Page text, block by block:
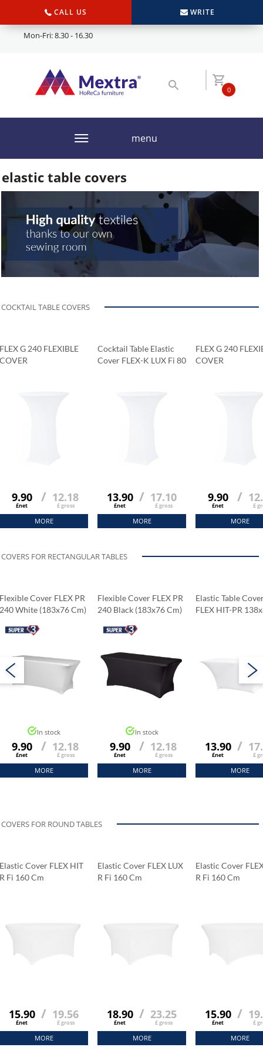
CALL US WRITE
Mon-Fri: 8.30 - 16.30
0
menu
elastic table covers
COCKTAIL TABLE COVERS
FLEX G 240 FLEXIBLE
COVER
9.90
£net
/ 12.18
£ gross
MORE
Cocktail Table Elastic
Cover FLEX-K LUX Fi 80
13.90
£net
/ 17.10
£ gross
MORE
FLEX G 240
COVER
9.90
£net
/
£
MORE
COVERS FOR RECTANGULAR TABLES
Flexible Cover FLEX PR
240 White (183x76 Cm)
In stock
9.90
£net
/ 12.18
£ gross
MORE
Flexible Cover FLEX PR
240 Black (183x76 Cm)
In stock
9.90
£net
/ 12.18
£ gross
MORE
Elastic Table
FLEX HIT-PR
13.90
£net
/
£
MORE
COVERS FOR ROUND TABLES
Elastic Cover FLEX HIT
R Fi 160 Cm
15.90
£net
/ 19.56
£ gross
MORE
Elastic Cover FLEX LUX
R Fi 160 Cm
18.90
£net
/ 23.25
£ gross
MORE
Elastic Cover
R Fi 160 Cm
15.90
£net
/
£
MORE